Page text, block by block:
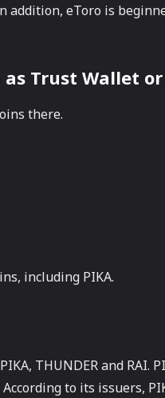
addition, eToro is
Trust Wallet
there.
including PIKA.
THUNDER and RAI.
to its issuers,